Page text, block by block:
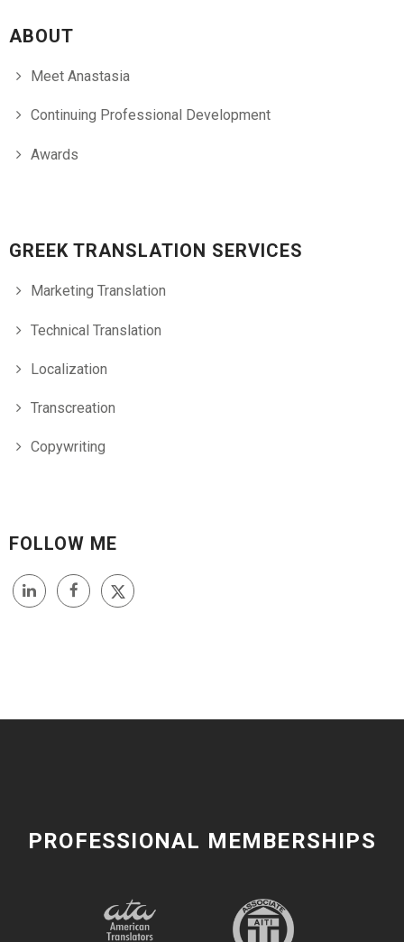
ABOUT
Meet Anastasia
Continuing Professional Development
Awards
GREEK TRANSLATION SERVICES
Marketing Translation
Technical Translation
Localization
Transcreation
Copywriting
FOLLOW ME
PROFESSIONAL MEMBERSHIPS